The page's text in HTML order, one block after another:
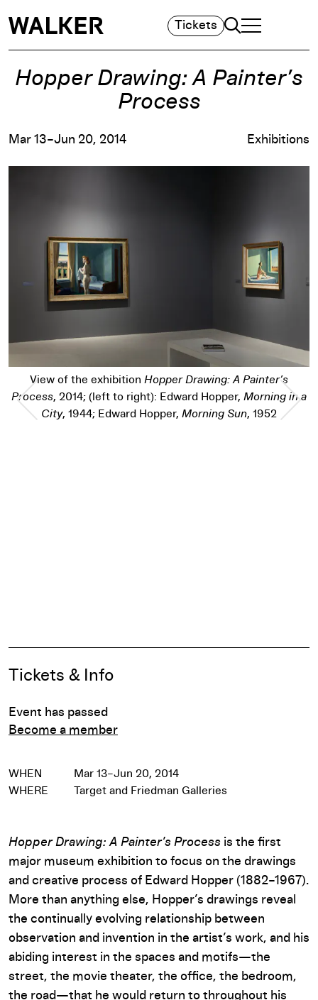
Tickets Search
TOGGLE
MAIN MENU
Hopper Drawing: A Painter’s
Process
Mar 13–Jun 20, 2014 Exhibitions
Drawing: A Painter’s
Hopper,Morning in a
Morning Sun, 1952
Edward Hopper,
Event Details
Tickets & Info
Event has passed
Become a member
WHEN
Mar 13–Jun 20, 2014
WHERE
Target and Friedman Galleries
Hopper Drawing: A Painter’s Process is the first
major museum exhibition to focus on the drawings
and creative process of Edward Hopper (1882–1967).
More than anything else, Hopper’s drawings reveal
the continually evolving relationship between
observation and invention in the artist’s work, and his
abiding interest in the spaces and motifs—the
street, the movie theater, the office, the bedroom,
the road—that he would return to throughout his